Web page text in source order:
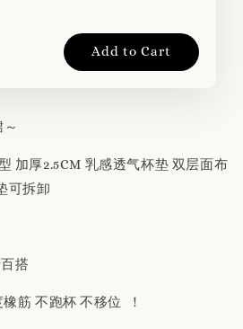
Add to Cart
加厚2.5CM 乳感透气杯垫 双层面布
可拆卸
搭
筋 不跑杯 不移位 ！